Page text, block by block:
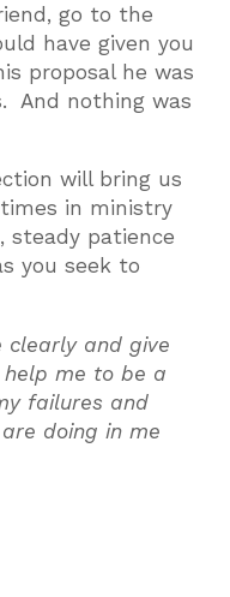
go to the
have given you
proposal he was
And nothing was
will bring us
in ministry
steady patience
you seek to
and give
me to be a
failures and
doing in me